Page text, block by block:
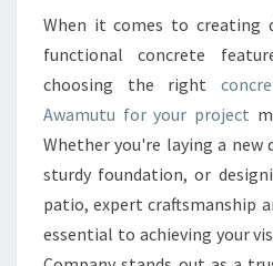
O
N
R
E
T
E
O
N
When it comes to creating
functional concrete
choosing the right
Awamutu for your project
Whether you're laying a new
sturdy foundation, or
patio, expert craftsmanship
essential to achieving your